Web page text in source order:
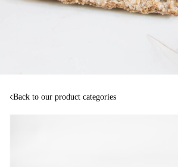
Back to our product categories